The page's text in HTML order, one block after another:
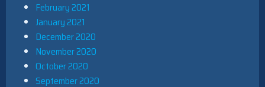
February 2021
January 2021
December 2020
November 2020
October 2020
September 2020